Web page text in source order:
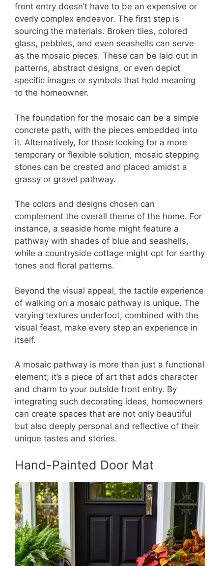
front entry doesn’t have to be an expensive or
overly complex endeavor. The first step is
sourcing the materials. Broken tiles, colored
glass, pebbles, and even seashells can serve
as the mosaic pieces. These can be laid out in
patterns, abstract designs, or even depict
specific images or symbols that hold meaning
to the homeowner.
The foundation for the mosaic can be a simple
concrete path, with the pieces embedded into
it. Alternatively, for those looking for a more
temporary or flexible solution, mosaic stepping
stones can be created and placed amidst a
grassy or gravel pathway.
The colors and designs chosen can
complement the overall theme of the home. For
instance, a seaside home might feature a
pathway with shades of blue and seashells,
while a countryside cottage might opt for earthy
tones and floral patterns.
Beyond the visual appeal, the tactile experience
of walking on a mosaic pathway is unique. The
varying textures underfoot, combined with the
visual feast, make every step an experience in
itself.
A mosaic pathway is more than just a functional
element; it’s a piece of art that adds character
and charm to your outside front entry. By
integrating such decorating ideas, homeowners
can create spaces that are not only beautiful
but also deeply personal and reflective of their
unique tastes and stories.
Hand-Painted Door Mat